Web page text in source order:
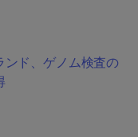
ンド、ゲノム検査の